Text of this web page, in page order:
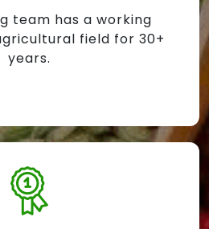
team has a working
field for 30+
years.